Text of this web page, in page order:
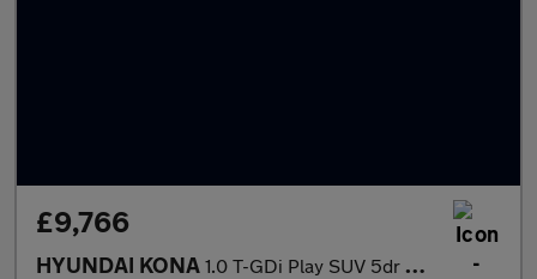
£9,766
HYUNDAI KONA 1.0 T-GDi Play SUV 5dr Petrol Manual Euro 6 (s/s) (120 ps)